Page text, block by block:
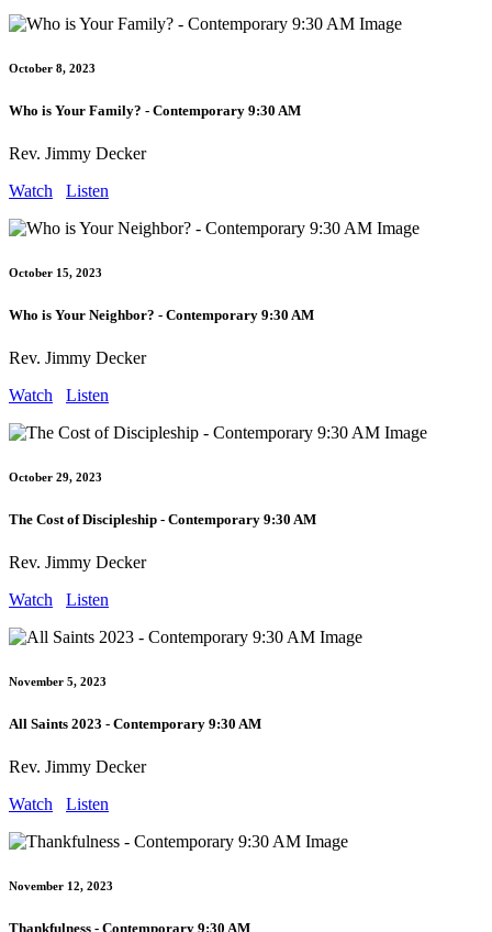
October 8, 2023
Who is Your Family? - Contemporary 9:30 AM
Rev. Jimmy Decker
Watch
Listen
October 15, 2023
Who is Your Neighbor? - Contemporary 9:30 AM
Rev. Jimmy Decker
Watch
Listen
October 29, 2023
The Cost of Discipleship - Contemporary 9:30 AM
Rev. Jimmy Decker
Watch
Listen
November 5, 2023
All Saints 2023 - Contemporary 9:30 AM
Rev. Jimmy Decker
Watch
Listen
November 12, 2023
Thankfulness - Contemporary 9:30 AM